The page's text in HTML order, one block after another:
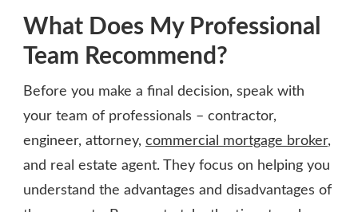
What Does My Professional
Team Recommend?
Before you make a final decision, speak with
your team of professionals – contractor,
engineer, attorney, commercial mortgage broker,
and real estate agent. They focus on helping you
understand the advantages and disadvantages of